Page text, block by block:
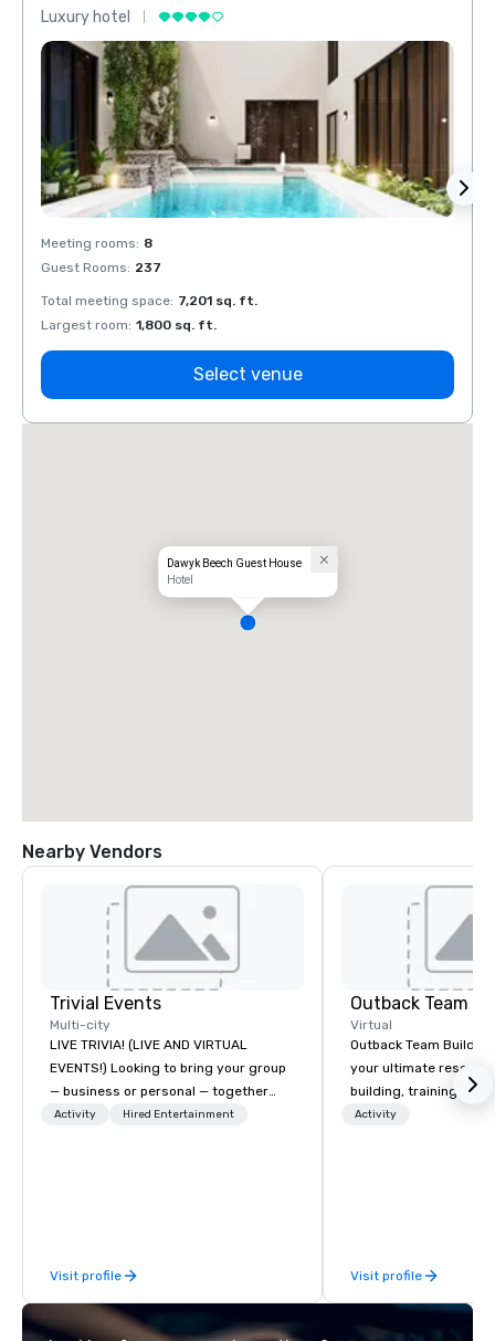
Luxury hotel
Meeting rooms: 8
Guest Rooms: 237
Total meeting space: 7,201 sq. ft.
Largest room: 1,800 sq. ft.
Select venue
Dawyk Beech Guest House
Hotel
Nearby Vendors
Trivial Events
Multi-city
LIVE TRIVIA! (LIVE AND VIRTUAL
EVENTS!) Looking to bring your group
— business or personal — together
and have some fun? Or maybe there’s
trivia content specifically encourages
teamwork and interactions. •. Special
video questions and other creative
Activity Hired Entertainment
Visit profile
Outback Team
Virtual
Outback Team
your ultimate
building, training, and
Recommended by
Activity
Visit profile